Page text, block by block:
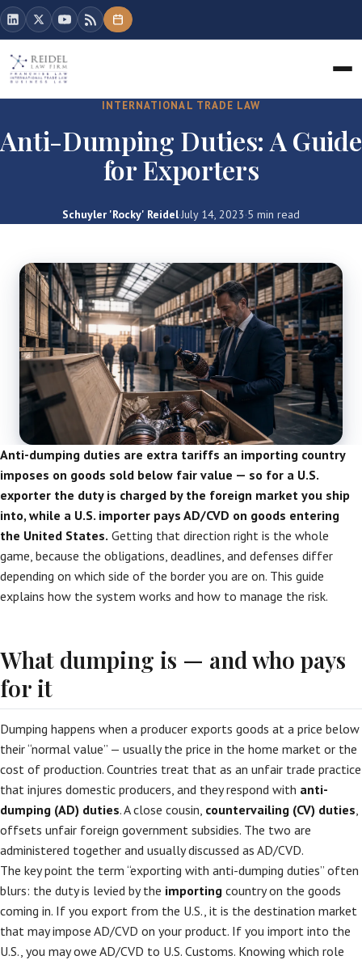
INTERNATIONAL TRADE LAW
Anti-Dumping Duties: A Guide
for Exporters
Schuyler 'Rocky' Reidel·July 14, 2023·5 min read
Anti-dumping duties are extra tariffs an importing country
imposes on goods sold below fair value — so for a U.S.
exporter the duty is charged by the foreign market you ship
into, while a U.S. importer pays AD/CVD on goods entering
the United States. Getting that direction right is the whole
game, because the obligations, deadlines, and defenses differ
depending on which side of the border you are on. This guide
explains how the system works and how to manage the risk.
What dumping is — and who pays
for it
Dumping happens when a producer exports goods at a price below
their “normal value” — usually the price in the home market or the
cost of production. Countries treat that as an unfair trade practice
that injures domestic producers, and they respond with anti-
dumping (AD) duties. A close cousin, countervailing (CV) duties,
offsets unfair foreign government subsidies. The two are
administered together and usually discussed as AD/CVD.
The key point the term “exporting with anti-dumping duties” often
blurs: the duty is levied by the importing country on the goods
coming in. If you export from the U.S., it is the destination market
that may impose AD/CVD on your product. If you import into the
U.S., you may owe AD/CVD to U.S. Customs. Knowing which role